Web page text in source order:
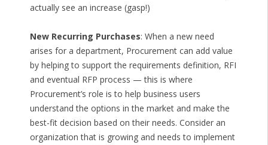
actually see an increase (gasp!)
New Recurring Purchases: When a new need
arises for a department, Procurement can add value
by helping to support the requirements definition, RFI
and eventual RFP process — this is where
Procurement’s role is to help business users
understand the options in the market and make the
best-fit decision based on their needs. Consider an
organization that is growing and needs to implement